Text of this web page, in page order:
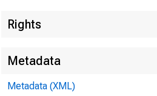
Rights
Metadata
Metadata (XML)